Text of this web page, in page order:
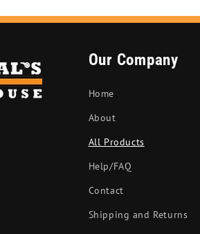
Our Company
Home
About
All Products
Help/FAQ
Contact
Shipping and Returns